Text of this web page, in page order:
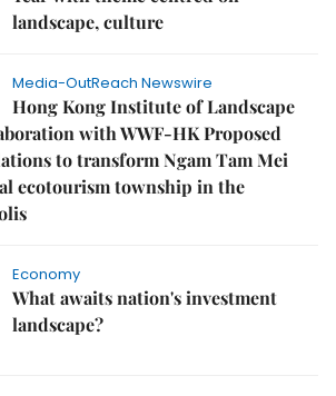
landscape, culture
Media-OutReach Newswire
Hong Kong Institute of Landscape
with WWF-HK Proposed
to transform Ngam Tam Mei
ecotourism township in the
Economy
What awaits nation's investment
landscape?